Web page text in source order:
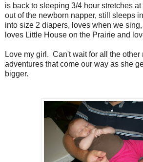
is back to sleeping 3/4 hour stretches
out of the newborn napper, still sleeps
into size 2 diapers, loves when we
loves Little House on the Prairie and
Love my girl. Can't wait for all the other
adventures that come our way as she
bigger.